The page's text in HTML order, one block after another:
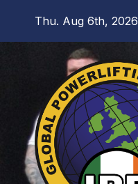
Thu. Aug 6th, 2026